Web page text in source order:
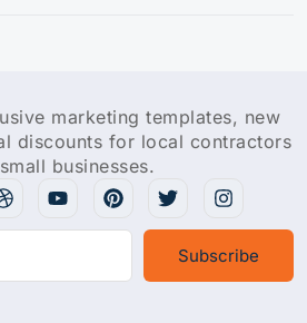
marketing templates, new
discounts for local contractors
businesses.
Subscribe